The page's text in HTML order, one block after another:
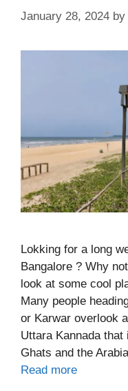
January 28, 2024 by
Lokking for a long
Bangalore ? Why
look at some cool
Many people
or Karwar overlook
Uttara Kannada
Ghats and the
Read more